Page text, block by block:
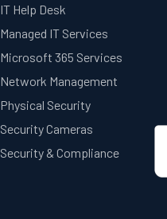
IT Help Desk
Managed IT Services
Microsoft 365 Services
Network Management
Physical Security
Security Cameras
Security & Compliance